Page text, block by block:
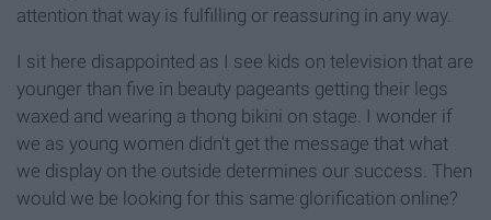
attention that way is fulfilling or reassuring in any way.
I sit here disappointed as I see kids on television that are
younger than five in beauty pageants getting their legs
waxed and wearing a thong bikini on stage. I wonder if
we as young women didn't get the message that what
we display on the outside determines our success. Then
would we be looking for this same glorification online?